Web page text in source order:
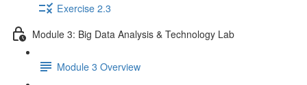
Exercise 2.3
Module 3: Big Data Analysis & Technology Lab
Module 3 Overview